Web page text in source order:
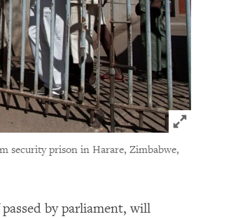
Click to
security prison in Harare, Zimbabwe,
by parliament, will